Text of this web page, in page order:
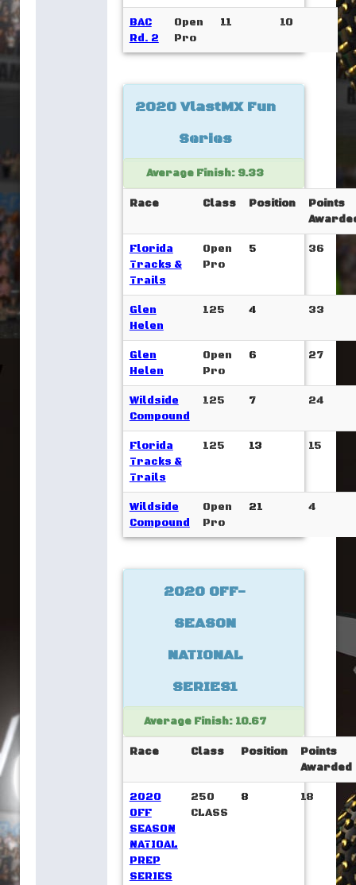
BAC
Rd. 2
Open
Pro
11 10
2020 VlastMX Fun
Series
Average Finish: 9.33
Race Class Position
Points
Florida
Tracks &
Trails
Open
Pro
5 36
Glen
Helen
125 4 33
Glen
Helen
Open
Pro
6 27
Wildside
Compound
125 7 24
Florida
Tracks &
Trails
125 13 15
Wildside
Compound
Open
Pro
21 4
2020 OFF-
SEASON
NATIONAL
SERIES1
Average Finish: 10.67
Race Class Position
Points
Awarded
2020
OFF
SEASON
NATIOAL
PREP
SERIES
250
CLASS
8 18